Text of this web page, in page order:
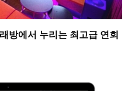
방에서 누리는 최고급 연회